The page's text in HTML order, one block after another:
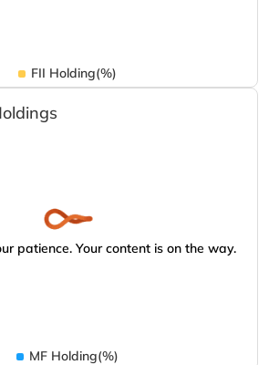
FII Holding(%)
patience. Your content is on the way.
MF Holding(%)